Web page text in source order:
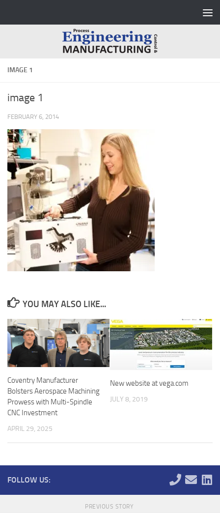
IMAGE 1
image 1
FEBRUARY 6, 2014
YOU MAY ALSO LIKE...
Coventry Manufacturer
Bolsters Aerospace Machining
Prowess with Multi-Spindle
CNC Investment
APRIL 29, 2025
New website at vega.com
JULY 8, 2019
FOLLOW US:
PREVIOUS STORY